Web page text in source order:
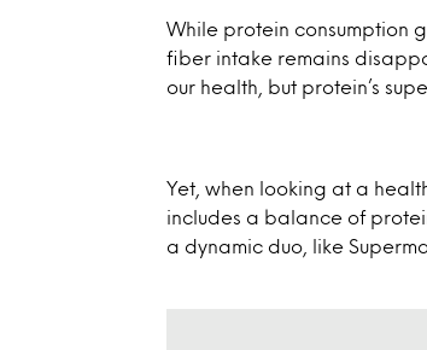
While protein consumption
fiber intake remains
our health, but protein’s
Yet, when looking at a
includes a balance of
a dynamic duo, like